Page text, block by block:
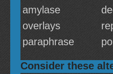
amylase
overlays
paraphrase
Consider these